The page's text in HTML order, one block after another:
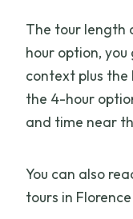
The tour length
hour option,
context plus the
the 4-hour
and time near
You can also
tours in Florence